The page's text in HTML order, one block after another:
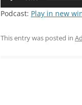
Podcast: Play in new
This entry was posted in